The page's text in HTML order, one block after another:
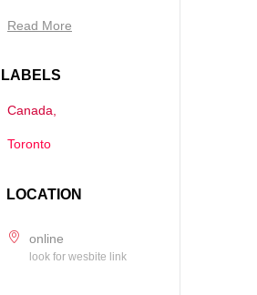
Read More
LABELS
Canada,
Toronto
LOCATION
online
look for wesbite link